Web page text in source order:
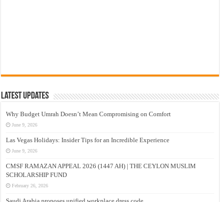
Latest Updates
Why Budget Umrah Doesn’t Mean Compromising on Comfort
June 9, 2026
Las Vegas Holidays: Insider Tips for an Incredible Experience
June 9, 2026
CMSF RAMAZAN APPEAL 2026 (1447 AH) | THE CEYLON MUSLIM
SCHOLARSHIP FUND
February 26, 2026